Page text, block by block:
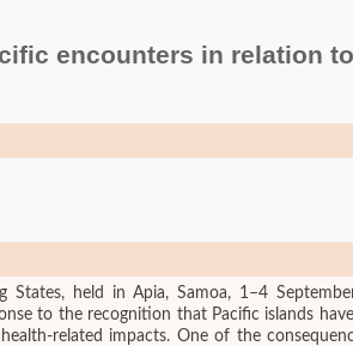
encounters in relation
held in Apia, Samoa, 1–4
to the recognition that Pacific islands
related impacts. One of the